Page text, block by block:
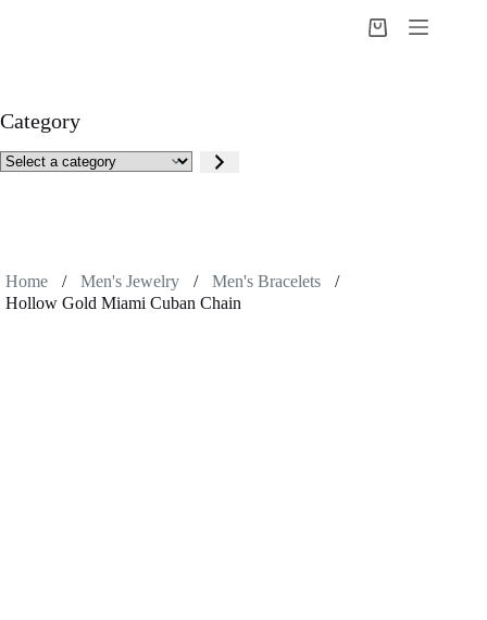
Shopping
Home / Men's Jewelry / Men's Bracelets
/
Hollow Gold Miami Cuban Chain
Category
Select
a